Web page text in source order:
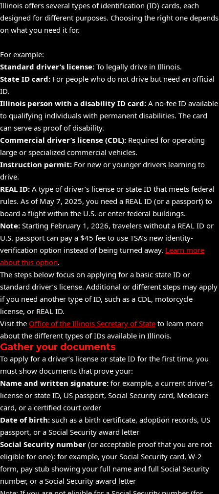
Illinois offers several types of identification (ID) cards, each
designed for different purposes. Choosing the right one depends
on what you need it for.
For example:
Standard driver’s license: To legally drive in Illinois.
State ID card: For people who do not drive but need an official
ID.
Illinois person with a disability ID card: A no-fee ID available
to qualifying individuals with permanent disabilities. The card
can serve as proof ofdisability.
Commercial driver’s license (CDL): Required for operating
large or specialized commercial vehicles.
Instruction permit: For new or younger drivers learning to
drive.
REAL ID: A type of driver’s license or state ID that meets federal
rules. As of May 7, 2025, you need a REAL ID (or a passport) to
board a flight within the U.S. or enter federal buildings.
Note: Starting February 1, 2026, travelers without a REAL ID or
U.S. passport can pay a $45 fee to use TSA’s new identity-
verification option instead of being turned away. Learn more
about this option.
The steps below focus on applying for a basic state ID or
standard driver’s license. Additional or different steps may apply
if you need another type of ID, such as a CDL, motorcycle
license, or REAL ID.
Visit the Office of the Illinois Secretary of State to learn more
about the different types of IDs available in Illinois.
Gather your documents
To apply for a driver’s license or state ID for the first time, you
must show documents that prove your:
Name and written signature: for example, a current driver’s
license or state ID, US passport, Social Security card, Medicare
card, or a certified court order
Date of birth: such as a birth certificate, adoption records, US
passport, or a Social Security award letter
Social Security number (or acceptable proof that you are not
eligible for one): for example, your Social Security card, W-2
form, pay stub showing your full name and full Social Security
number, or a Social Security award letter